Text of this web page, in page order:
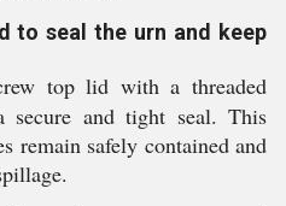
to seal the urn and keep
top lid with a threaded
secure and tight seal. This
remain safely contained and